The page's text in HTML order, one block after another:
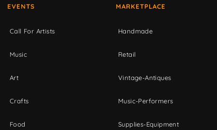
EVENTS
Call For Artists
Music
Art
Crafts
Food
MARKETPLACE
Handmade
Retail
Vintage-Antiques
Music-Performers
Supplies-Equipment